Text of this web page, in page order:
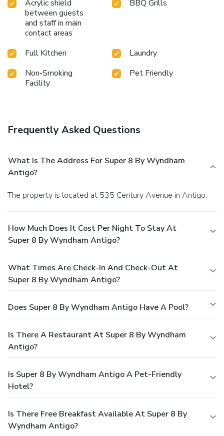
Acrylic shield
between guests
and staff in main
contact areas
BBQ Grills
Full Kitchen
Laundry
Non-Smoking
Facility
Pet Friendly
Frequently Asked Questions
What Is The Address For Super 8 By Wyndham
Antigo?
The property is located at 535 Century Avenue in Antigo.
How Much Does It Cost Per Night To Stay At
Super 8 By Wyndham Antigo?
What Times Are Check-In And Check-Out At
Super 8 By Wyndham Antigo?
Does Super 8 By Wyndham Antigo Have A Pool?
Is There A Restaurant At Super 8 By Wyndham
Antigo?
Is Super 8 By Wyndham Antigo A Pet-Friendly
Hotel?
Is There Free Breakfast Available At Super 8 By
Wyndham Antigo?